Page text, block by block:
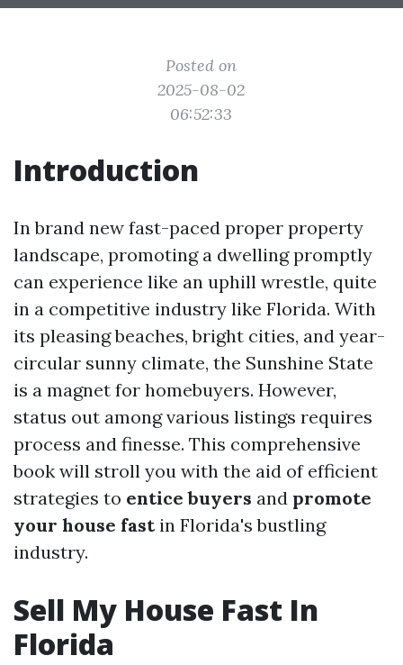
Posted on
2025-08-02
06:52:33
Introduction
In brand new fast-paced proper property
landscape, promoting a dwelling promptly
can experience like an uphill wrestle, quite
in a competitive industry like Florida. With
its pleasing beaches, bright cities, and year-
circular sunny climate, the Sunshine State
is a magnet for homebuyers. However,
status out among various listings requires
process and finesse. This comprehensive
book will stroll you with the aid of efficient
strategies to entice buyers and promote
your house fastin Florida's bustling
industry.
Sell My House Fast In
Florida